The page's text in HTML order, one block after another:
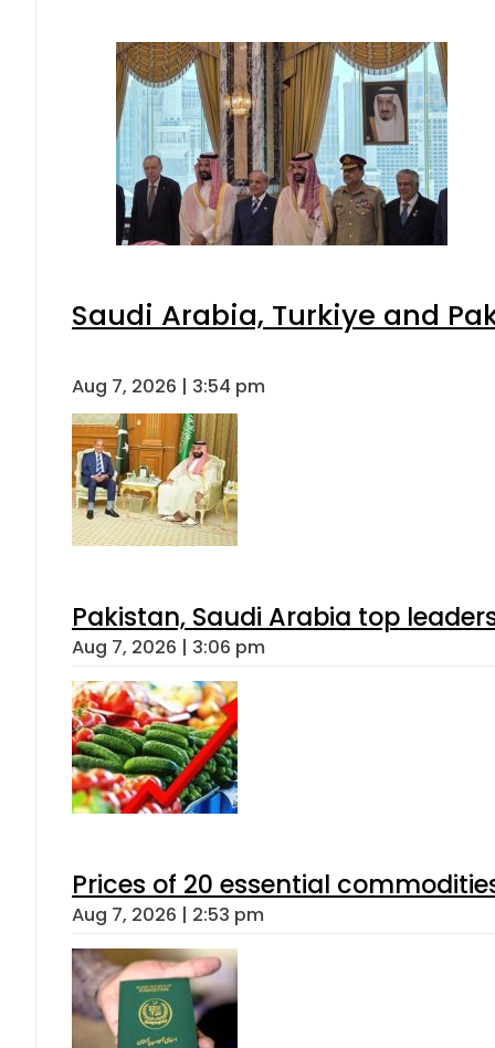
Saudi Arabia, Turkiye and
Aug 7, 2026 | 3:54 pm
Pakistan, Saudi Arabia top
Aug 7, 2026 | 3:06 pm
Prices of 20 essential
Aug 7, 2026 | 2:53 pm